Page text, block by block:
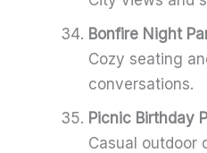
Bonfire Night
Cozy seating
conversations.
Picnic Birthday
Casual outdoor